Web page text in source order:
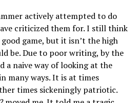
actively attempted to do
criticized them for. I still think
game, but it isn’t the high
be. Due to poor writing, by the
a naive way of looking at the
many ways. It is at times
times sickeningly patriotic.